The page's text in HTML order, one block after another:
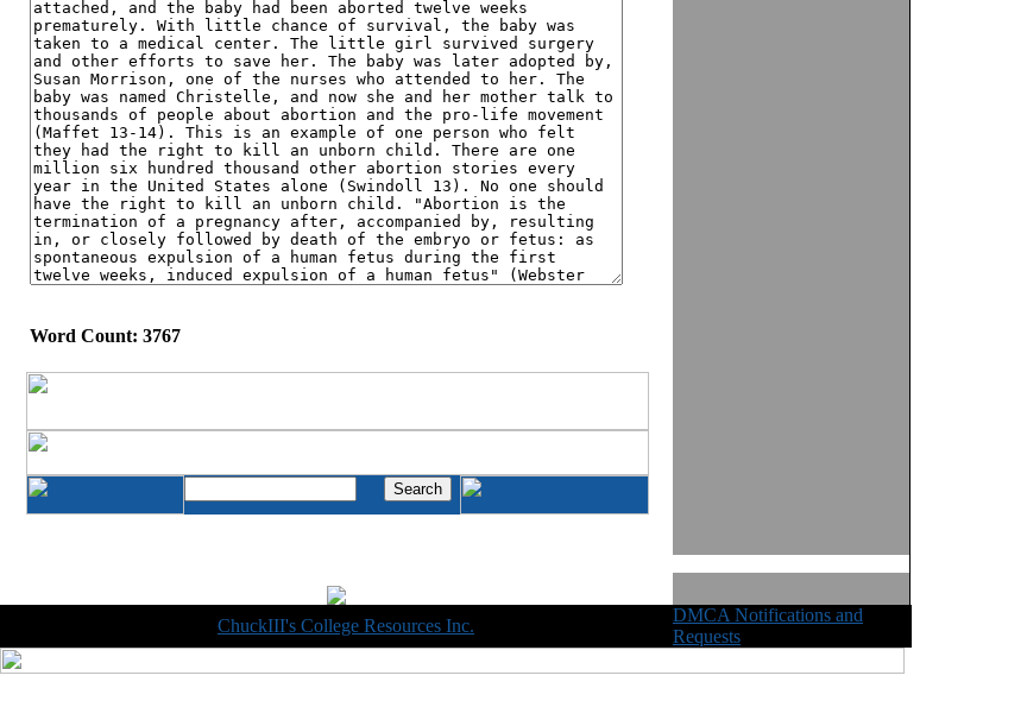
Word Count: 3767
ChuckIII's College Resources Inc.
DMCA Notifications and
Requests